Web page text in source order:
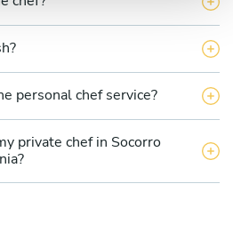
personal chef service?
private chef in Socorro